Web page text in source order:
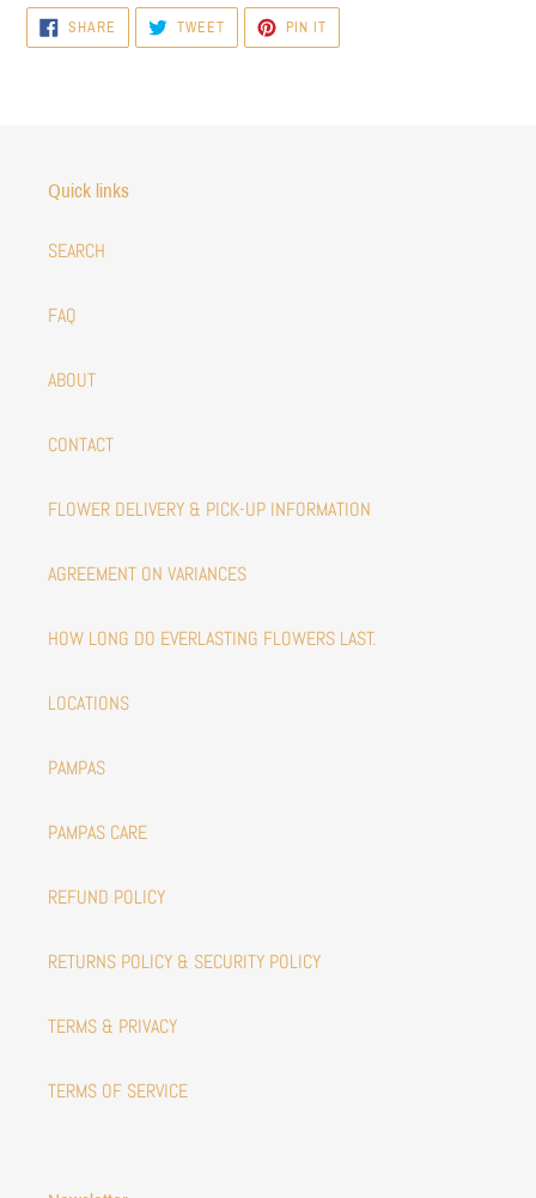
SHARE SHARE
FACEBOOK
TWEETTWEET
TWITTER
PIN IT
PINTEREST
Quick links
SEARCH
FAQ
ABOUT
CONTACT
FLOWER DELIVERY & PICK-UP INFORMATION
AGREEMENT ON VARIANCES
HOW LONG DO EVERLASTING FLOWERS LAST.
LOCATIONS
PAMPAS
PAMPAS CARE
REFUND POLICY
RETURNS POLICY & SECURITY POLICY
TERMS & PRIVACY
TERMS OF SERVICE